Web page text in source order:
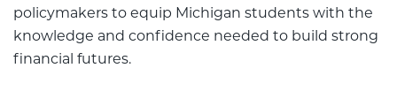
policymakers to equip Michigan students with the
knowledge and confidence needed to build strong
financial futures.